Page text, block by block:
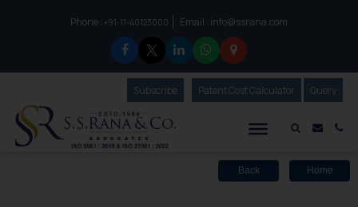
Phone :to connect with us call at:
+91-11-40123000 Email : info@ssrana.com
Mail
SubscribeOur Newsletter
Patent Cost Calculator Our
Query
Back Home